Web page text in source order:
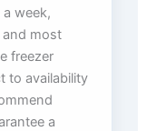
week,
and most
freezer
to availability
a